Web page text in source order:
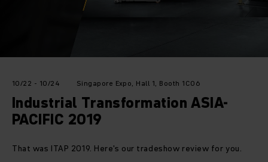
10/22 - 10/24 Singapore Expo, Hall 1, Booth 1C06
Industrial Transformation ASIA-
PACIFIC 2019
That was ITAP 2019. Here's our tradeshow review for you.